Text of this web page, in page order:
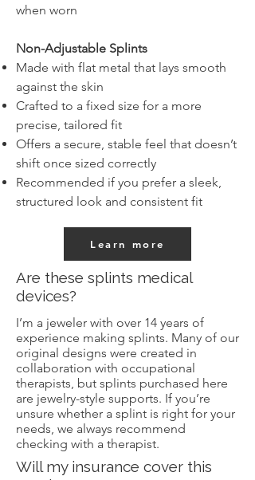
when worn
Non-Adjustable Splints
Made with flat metal that lays smooth
against the skin
Crafted to a fixed size for a more
precise, tailored fit
Offers a secure, stable feel that doesn’t
shift once sized correctly
Recommended if you prefer a sleek,
structured look and consistent fit
Learn more
Are these splints medical
devices?
I’m a jeweler with over 14 years of
experience making splints. Many of our
original designs were created in
collaboration with occupational
therapists, but splints purchased here
are jewelry-style supports. If you’re
unsure whether a splint is right for your
needs, we always recommend
checking with a therapist.
Will my insurance cover this